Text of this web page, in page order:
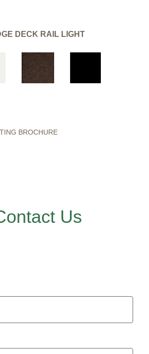
DECK RAIL LIGHT
BROCHURE
Us